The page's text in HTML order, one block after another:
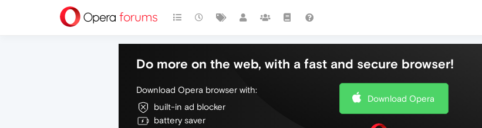
Do more on the web, with a fast and secure browser!
Download Opera browser with:
built-in ad blocker
battery saver
Download Opera